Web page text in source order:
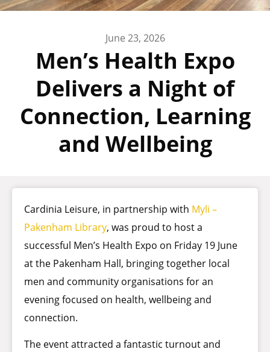
June 23, 2026
Men’s Health Expo
Delivers a Night of
Connection, Learning
and Wellbeing
Cardinia Leisure, in partnership with Myli –
Pakenham Library, was proud to host a
successful Men’s Health Expo on Friday 19 June
at the Pakenham Hall, bringing together local
men and community organisations for an
evening focused on health, wellbeing and
connection.
The event attracted a fantastic turnout and